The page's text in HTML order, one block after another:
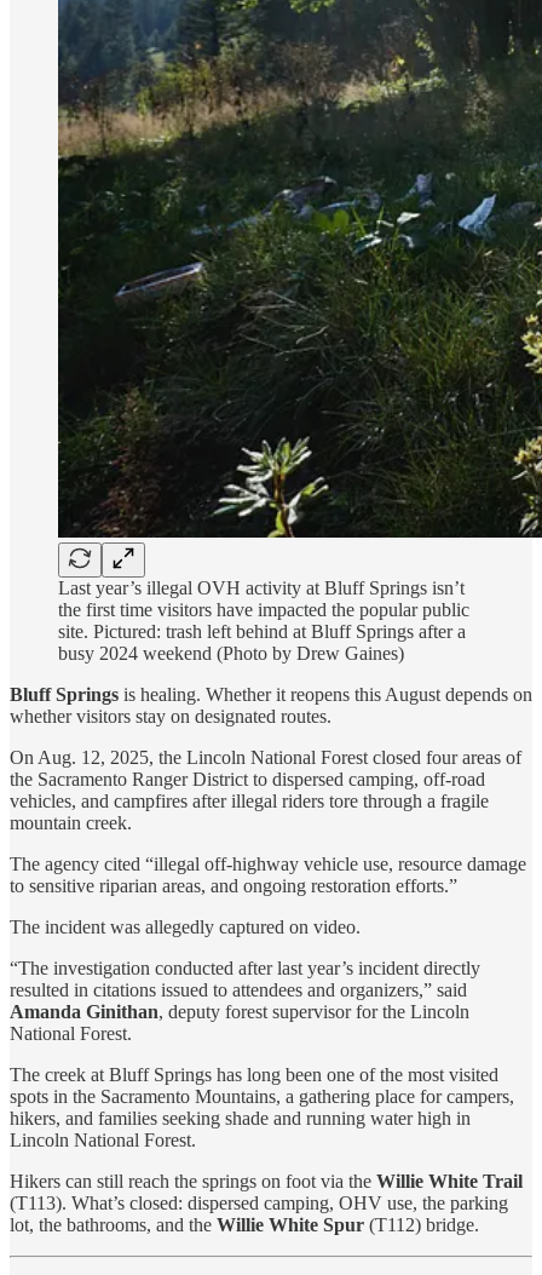
Last year’s illegal OVH activity at Bluff Springs isn’t
the first time visitors have impacted the popular public
site. Pictured: trash left behind at Bluff Springs after a
busy 2024 weekend (Photo by Drew Gaines)
Bluff Springs is healing. Whether it reopens this August depends on
whether visitors stay on designated routes.
On Aug. 12, 2025, the Lincoln National Forest closed four areas of
the Sacramento Ranger District to dispersed camping, off-road
vehicles, and campfires after illegal riders tore through a fragile
mountain creek.
The agency cited “illegal off-highway vehicle use, resource damage
to sensitive riparian areas, and ongoing restoration efforts.”
The incident was allegedly captured on video.
“The investigation conducted after last year’s incident directly
resulted in citations issued to attendees and organizers,” said
Amanda Ginithan, deputy forest supervisor for the Lincoln
National Forest.
The creek at Bluff Springs has long been one of the most visited
spots in the Sacramento Mountains, a gathering place for campers,
hikers, and families seeking shade and running water high in
Lincoln National Forest.
Hikers can still reach the springs on foot via the Willie White Trail
(T113). What’s closed: dispersed camping, OHV use, the parking
lot, the bathrooms, and the Willie White Spur (T112) bridge.